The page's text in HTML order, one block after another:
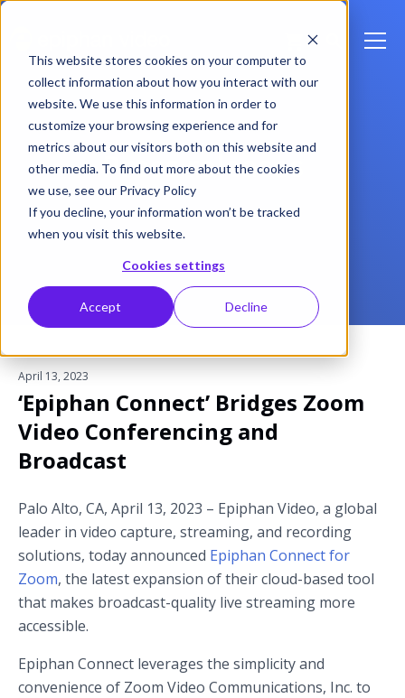
This website stores cookies on your computer to
collect information about how you interact with our
website. We use this information in order to
customize your browsing experience and for
metrics about our visitors both on this website and
other media. To find out more about the cookies
we use, see our Privacy Policy
If you decline, your information won’t be tracked
when you visit this website.
Cookies settings
Accept Decline
Press releases
April 13, 2023
‘Epiphan Connect’ Bridges Zoom
Video Conferencing and
Broadcast
Palo Alto, CA, April 13, 2023 – Epiphan Video, a global
leader in video capture, streaming, and recording
solutions, today announced Epiphan Connect for
Zoom, the latest expansion of their cloud-based tool
that makes broadcast-quality live streaming more
accessible.
Epiphan Connect leverages the simplicity and
convenience of Zoom Video Communications, Inc. to